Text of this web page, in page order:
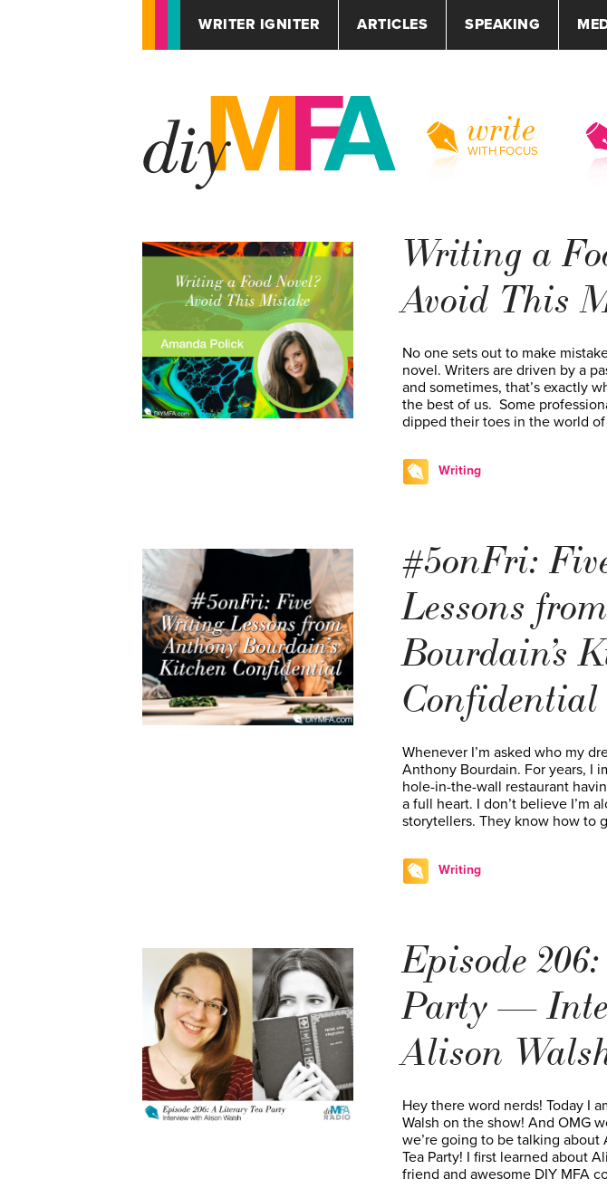
WRITER IGNITER ARTICLES SPEAKING
write
WITH FOCUS
Writing a
Avoid This
No one sets out to make
novel. Writers are driven by a
and sometimes, that’s exactly
the best of us. Some
dipped their toes in the world
Writing
#5onFri:
Lessons
Bourdain’s
Confidential
Whenever I’m asked who my
Anthony Bourdain. For years, I
hole-in-the-wall restaurant
a full heart. I don’t believe I’m
storytellers. They know how to
Writing
Episode
Party —
Alison
Hey there word nerds! Today I
Walsh on the show! And OMG
we’re going to be talking about
Tea Party! I first learned about
friend and awesome DIY MFA